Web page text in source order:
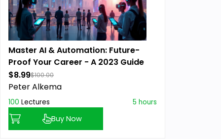
Master AI & Automation: Future-
Proof Your Career - A 2023 Guide
$8.99$100.00
Peter Alkema
100 Lectures 5 hours
Buy Now